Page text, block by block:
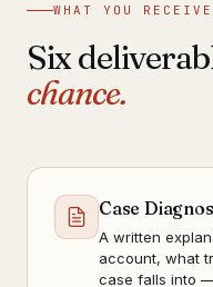
WHAT YOU RECEIVE
Six
chance.
Case
A written
account, what
case falls into